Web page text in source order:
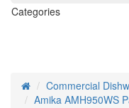
Categories
Commercial
Amika AMH950WS